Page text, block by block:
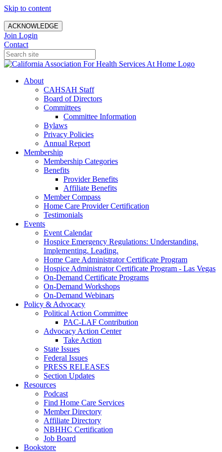
Skip to content
ACKNOWLEDGE
Join Login
Contact
About
CAHSAH Staff
Board of Directors
Committees
Committee Information
Bylaws
Privacy Policies
Annual Report
Membership
Membership Categories
Benefits
Provider Benefits
Affiliate Benefits
Member Compass
Home Care Provider Certification
Testimonials
Events
Event Calendar
Hospice Emergency Regulations: Understanding.
Implementing. Leading.
Home Care Administrator Certificate Program
Hospice Administrator Certificate Program - Las Vegas
On-Demand Certificate Programs
On-Demand Workshops
On-Demand Webinars
Policy & Advocacy
Political Action Committee
PAC-LAF Contribution
Advocacy Action Center
Take Action
State Issues
Federal Issues
PRESS RELEASES
Section Updates
Resources
Podcast
Find Home Care Services
Member Directory
Affiliate Directory
NBHHC Certification
Job Board
Bookstore